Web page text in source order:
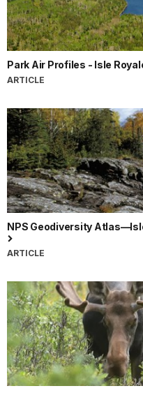
Park Air Profiles - Isle
ARTICLE
NPS Geodiversity
ARTICLE